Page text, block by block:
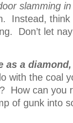
slamming
Instead, think
Don’t let
as a
with the coal
How can you
of gunk into